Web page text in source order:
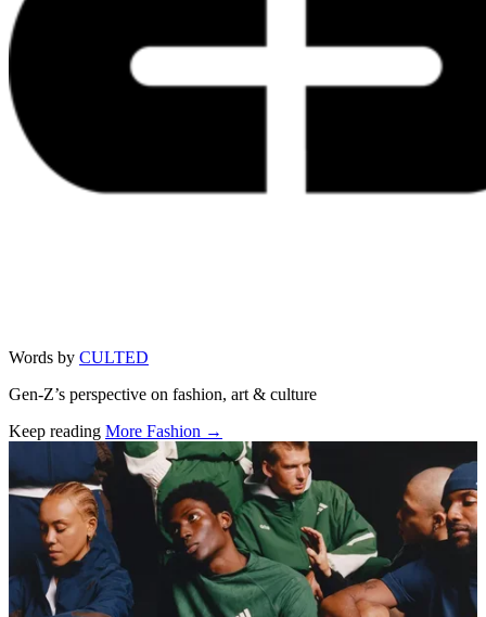
Words by CULTED
Gen-Z’s perspective on fashion, art & culture
Keep reading More Fashion →
Related stories